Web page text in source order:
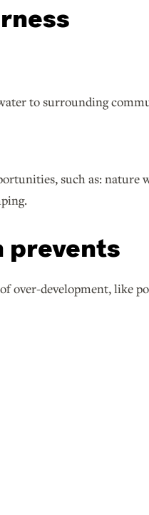
to surrounding
such as: nature
prevents
over-development, like